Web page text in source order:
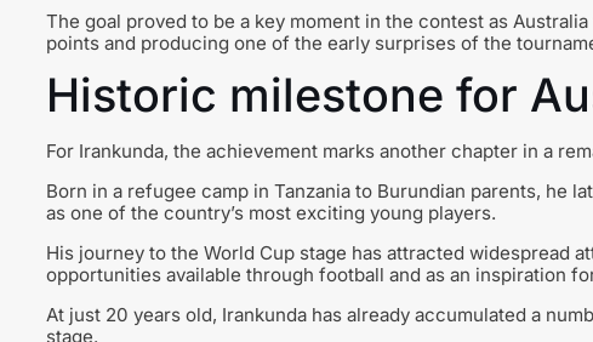
The goal proved to be a key moment in the contest as
points and producing one of the early surprises of the
Historic milestone for
For Irankunda, the achievement marks another chapter in a
Born in a refugee camp in Tanzania to Burundian parents, he
as one of the country’s most exciting young players.
His journey to the World Cup stage has attracted widespread
opportunities available through football and as an inspiration
At just 20 years old, Irankunda has already accumulated a
stage.